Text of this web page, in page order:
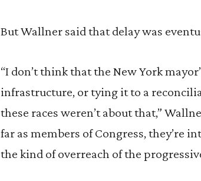
But Wallner said that delay was
“I don’t think that the New York
infrastructure, or tying it to a
these races weren’t about that,”
far as members of Congress, they’re
the kind of overreach of the